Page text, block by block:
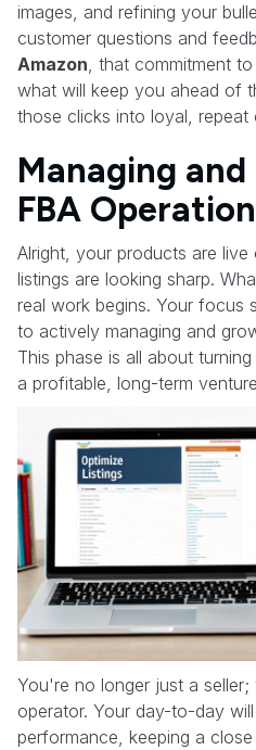
images, and refining your
customer questions and
Amazon, that commitment
what will keep you ahead of
those clicks into loyal, repeat
Managing
FBA
Alright, your products are
listings are looking sharp.
real work begins. Your focus
to actively managing and
This phase is all about
a profitable, long-term
You're no longer just a
operator. Your day-to-day
performance, keeping a